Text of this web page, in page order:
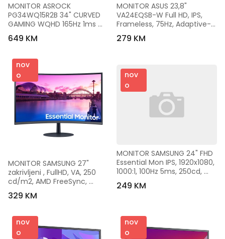
MONITOR ASROCK
PG34WQ15R2B 34" CURVED
GAMING WQHD 165Hz 1ms
2xHDMI DP Speaker High
Swivel Tilt WiFi
649 KM
MONITOR ASUS 23,8"
VA24EQSB-W Full HD, IPS,
Frameless, 75Hz, Adaptive-
Sync, Low Blue Light, Flicker
Free, Ergonomic Design,Bijeli
279 KM
nov
o
MONITOR SAMSUNG 27"
zakrivljeni , FullHD, VA, 250
cd/m2, AMD FreeSync,
HDMI, DP, 75Hz, 4ms,
LS27C390EAUXEN
329 KM
nov
o
MONITOR SAMSUNG 24" FHD
Essential Mon IPS, 1920x1080,
1000:1, 100Hz 5ms, 250cd,
VGA, HDMI, Tilt,
LS24D300GAUXEN
249 KM
nov
o
nov
o